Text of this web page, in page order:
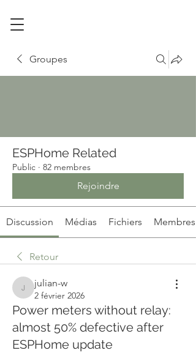
Groupes
ESPHome Related
Public · 82 membres
Rejoindre
Discussion Médias Fichiers Membres
Retour
julian-w
julian-w
2 février 2026
Power meters without relay:
almost 50% defective after
ESPHome update